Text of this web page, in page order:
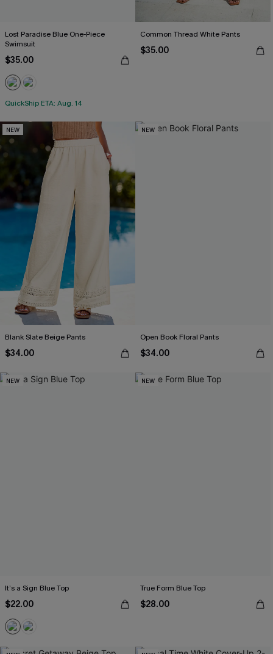
Lost Paradise Blue One-Piece
Swimsuit
$35.00
QuickShip ETA: Aug. 14
Common Thread White Pants
$35.00
NEW
Blank Slate Beige Pants
$34.00
NEW
Open Book Floral Pants
$34.00
NEW
It’s a Sign Blue Top
$22.00
NEW
True Form Blue Top
$28.00